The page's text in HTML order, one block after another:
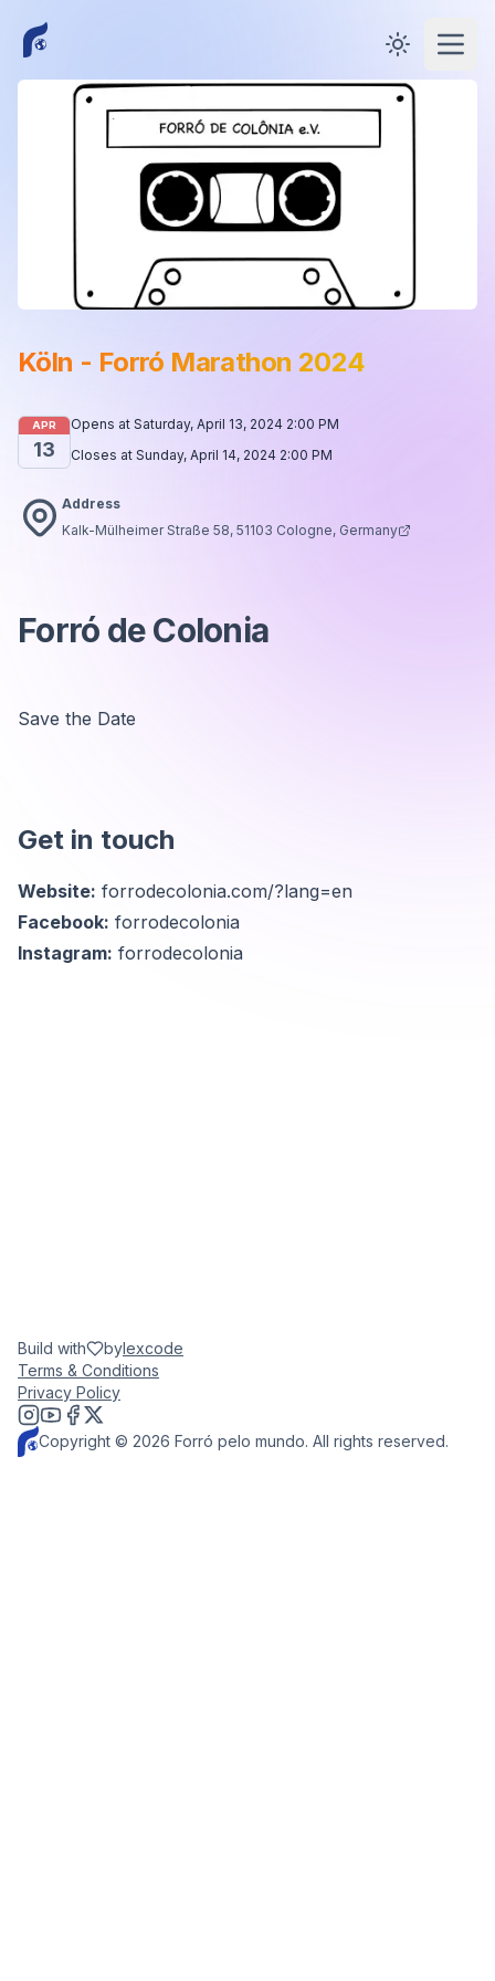
Toggle
Köln - Forró Marathon 2024
APR
13
Opens at Saturday, April 13, 2024 2:00 PM
Closes at Sunday, April 14, 2024 2:00 PM
Address
Kalk-Mülheimer Straße 58, 51103 Cologne, Germany
Forró de Colonia
Save the Date
Get in touch
Website: forrodecolonia.com/?lang=en
Facebook: forrodecolonia
Instagram: forrodecolonia
Copyright © 2026 Forró pelo mundo. All rights reserved.
Build with bylexcode
Terms & Conditions
Privacy Policy